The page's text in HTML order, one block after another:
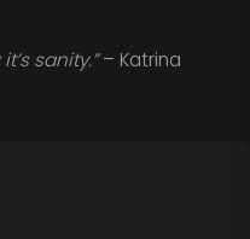
sanity.”– Katrina